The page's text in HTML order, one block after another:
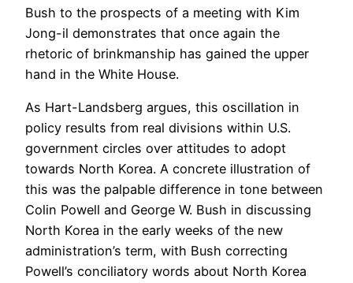
Bush to the prospects of a meeting with Kim
Jong-il demonstrates that once again the
rhetoric of brinkmanship has gained the upper
hand in the White House.
As Hart-Landsberg argues, this oscillation in
policy results from real divisions within U.S.
government circles over attitudes to adopt
towards North Korea. A concrete illustration of
this was the palpable difference in tone between
Colin Powell and George W. Bush in discussing
North Korea in the early weeks of the new
administration’s term, with Bush correcting
Powell’s conciliatory words about North Korea